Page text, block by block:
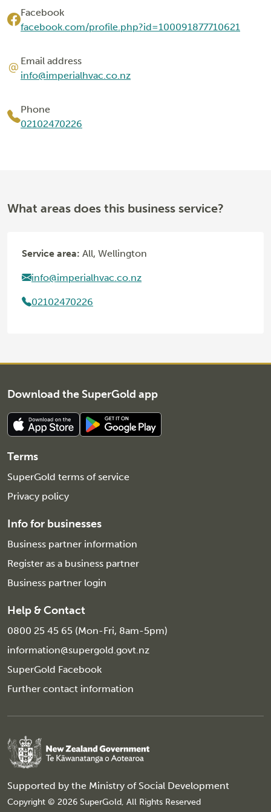
Facebook
facebook.com/profile.php?id=100091877710621
Email address
info@imperialhvac.co.nz
Phone
02102470226
What areas does this business service?
Service area: All, Wellington
info@imperialhvac.co.nz
02102470226
Download the SuperGold app
Terms
SuperGold terms of service
Privacy policy
Info for businesses
Business partner information
Register as a business partner
Business partner login
Help & Contact
0800 25 45 65 (Mon-Fri, 8am-5pm)
information@supergold.govt.nz
SuperGold Facebook
Further contact information
Supported by the Ministry of Social Development
Copyright © 2026 SuperGold, All Rights Reserved